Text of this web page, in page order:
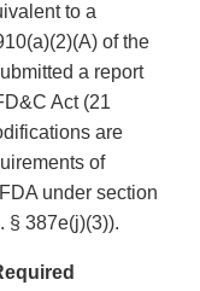
to a
of the
a report
Act (21
are
of
under section
§ 387e(j)(3)).